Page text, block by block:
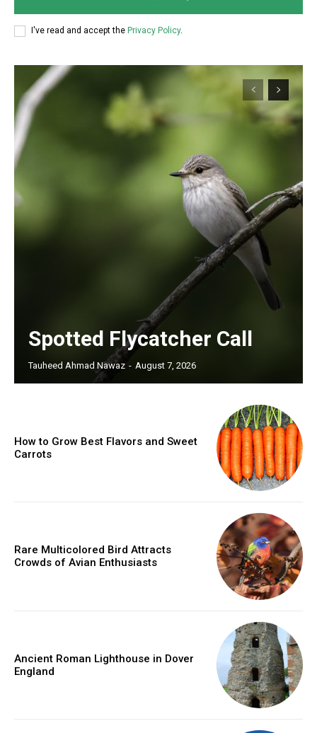
I've read and accept the Privacy Policy.
Spotted Flycatcher Call
Tauheed Ahmad Nawaz - August 7, 2026
How to Grow Best Flavors and Sweet
Carrots
Rare Multicolored Bird Attracts
Crowds of Avian Enthusiasts
Ancient Roman Lighthouse in Dover
England